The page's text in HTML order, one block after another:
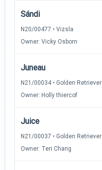
Sándi
N20/00477 • Vizsla
Owner: Vicky Osborn
Juneau
N21/00034 • Golden Retriever
Owner: Holly thiercof
Juice
N21/00037 • Golden Retriever
Owner: Teri Chang